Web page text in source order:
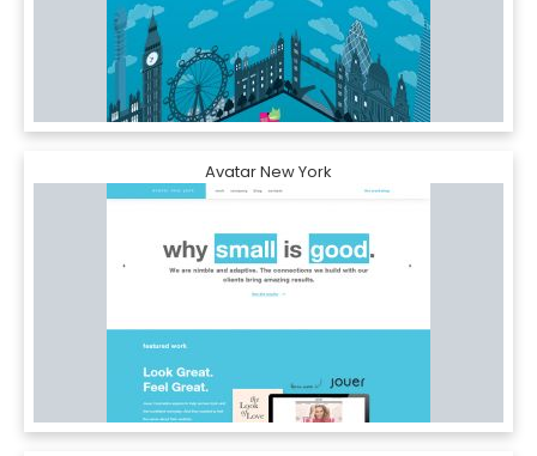
Avatar New York